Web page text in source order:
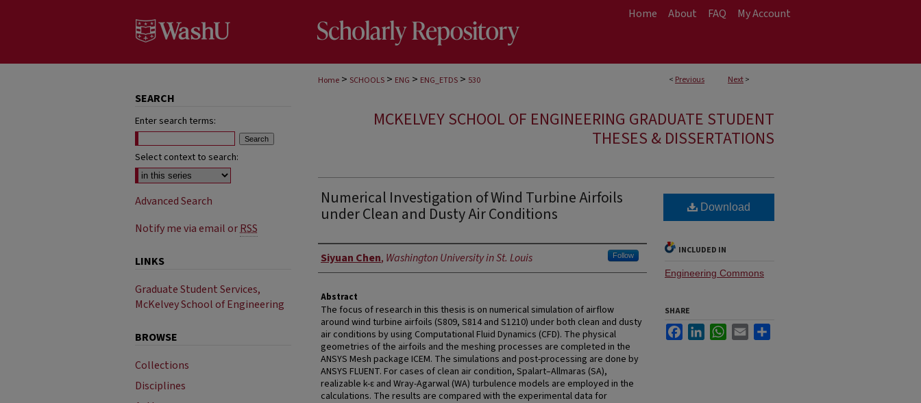
Home About FAQ My Account
< Previous Next>
Home > SCHOOLS > ENG > ENG_ETDS > 530
MCKELVEY SCHOOL OF ENGINEERING GRADUATE STUDENT
THESES & DISSERTATIONS
Numerical Investigation of Wind Turbine Airfoils
under Clean and Dusty Air Conditions
Author
Siyuan Chen, Washington University in St. Louis Follow
Abstract
The focus of research in this thesis is on numerical simulation of airflow
around wind turbine airfoils (S809, S814 and S1210) under both clean and dusty
air conditions by using Computational Fluid Dynamics (CFD). The physical
geometries of the airfoils and the meshing processes are completed in the
ANSYS Mesh package ICEM. The simulations and post-processing are done by
ANSYS FLUENT. For cases of clean air condition, Spalart–Allmaras (SA),
realizable k-ε and Wray-Agarwal (WA) turbulence models are employed in the
calculations. The results are compared with the experimental data for
Download
INCLUDED IN
Engineering Commons
SHARE
FacebookLinkedInWhatsApp
Email
SEARCH
Enter search terms:
Select context to search:
Advanced Search
Notify me via email orRSS
LINKS
Graduate Student Services,
McKelvey School of Engineering
BROWSE
Collections
Disciplines